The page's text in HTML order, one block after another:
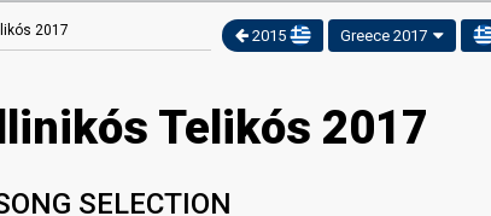
2017 2015 Greece 2017
Telikós 2017
SELECTION